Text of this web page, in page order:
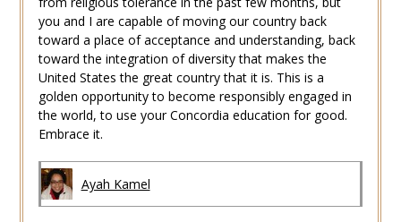
you and I are capable of moving our country back
toward a place of acceptance and understanding, back
toward the integration of diversity that makes the
United States the great country that it is. This is a
golden opportunity to become responsibly engaged in
the world, to use your Concordia education for good.
Embrace it.
Ayah Kamel